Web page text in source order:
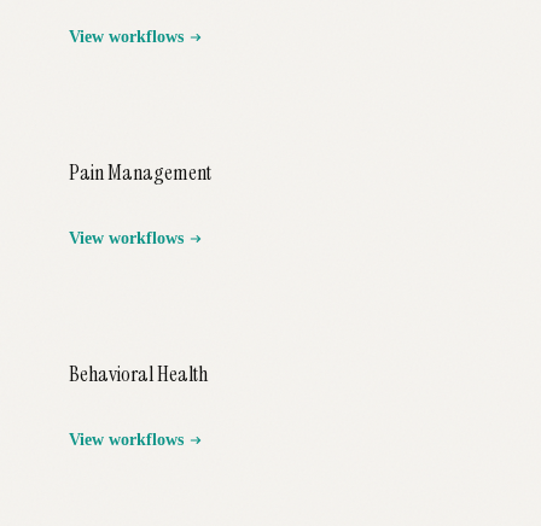
View workflows
Pain Management
View workflows
Behavioral Health
View workflows